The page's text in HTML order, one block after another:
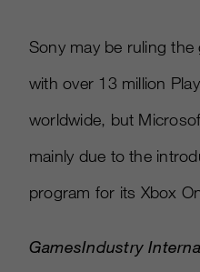
Sony may be ruling
with over 13 million
worldwide, but
mainly due to the
program for its Xbox
GamesIndustry